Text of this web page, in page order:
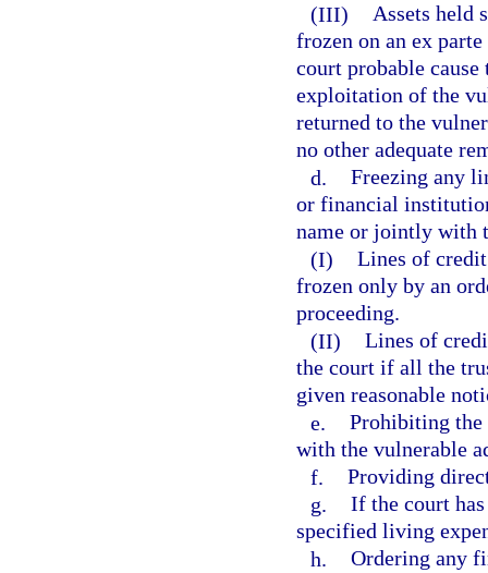
(III) Assets held
frozen on an ex
court probable
exploitation of the
returned to the
no other adequate
d. Freezing any
or financial
name or jointly with
(I) Lines of
frozen only by an
proceeding.
(II) Lines of
the court if all the
given reasonable
e. Prohibiting the
with the vulnerable
f. Providing
g. If the court
specified living
h. Ordering any